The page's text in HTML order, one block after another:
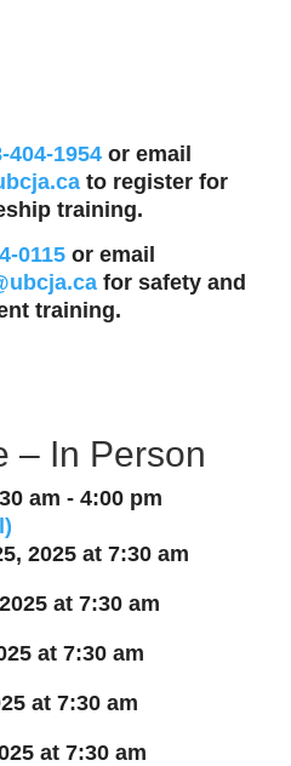
404-1954or email
to register for
training.
0115or email
for safety and
training.
– In Person
am - 4:00 pm
2025 at 7:30 am
at 7:30 am
at 7:30 am
at 7:30 am
at 7:30 am